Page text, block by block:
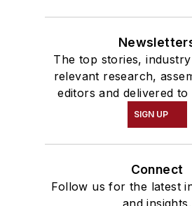
The top stories,
relevant research,
editors and delivered
SIGN UP
Connect
Follow us for the latest
and insights.